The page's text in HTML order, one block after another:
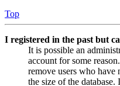
Top
I registered in the past but
It is possible an
account for some
remove users who have
the size of the